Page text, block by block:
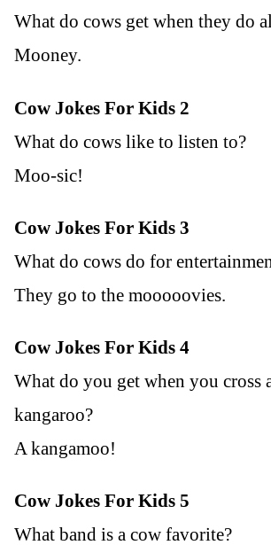
What do cows get when they do
Mooney.
Cow Jokes For Kids 2
What do cows like to listen to?
Moo-sic!
Cow Jokes For Kids 3
What do cows do for
They go to the mooooovies.
Cow Jokes For Kids 4
What do you get when you cross
kangaroo?
A kangamoo!
Cow Jokes For Kids 5
What band is a cow favorite?